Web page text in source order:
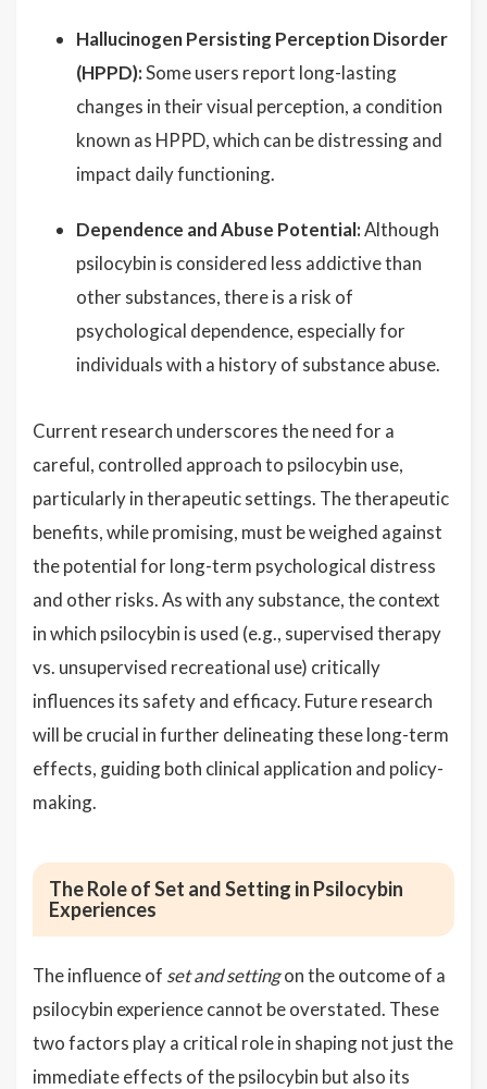
Hallucinogen Persisting Perception Disorder
(HPPD):Some users report long-lasting
changes in their visual perception, a condition
known as HPPD, which can be distressing and
impact daily functioning.
Dependence and Abuse Potential:Although
psilocybin is considered less addictive than
other substances, there is a risk of
psychological dependence, especially for
individuals with a history of substance abuse.
Current research underscores the need for a
careful, controlled approach to psilocybin use,
particularly in therapeutic settings. The therapeutic
benefits, while promising, must be weighed against
the potential for long-term psychological distress
and other risks. As with any substance, the context
in which psilocybin is used (e.g., supervised therapy
vs. unsupervised recreational use) critically
influences its safety and efficacy. Future research
will be crucial in further delineating these long-term
effects, guiding both clinical application and policy-
making.
The Role of Set and Setting in Psilocybin
Experiences
The influence of set and settingon the outcome of a
psilocybin experience cannot be overstated. These
two factors play a critical role in shaping not just the
immediate effects of the psilocybin but also its